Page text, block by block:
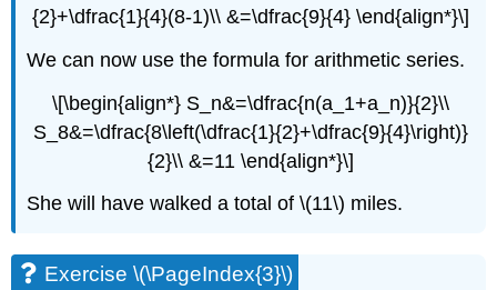
{2}+\dfrac{1}{4}(8-1)\\ &=\dfrac{9}{4} \end{align*}\]
We can now use the formula for arithmetic series.
\[\begin{align*} S_n&=\dfrac{n(a_1+a_n)}{2}\\
S_8&=\dfrac{8\left(\dfrac{1}{2}+\dfrac{9}{4}\right)}
{2}\\ &=11 \end{align*}\]
She will have walked a total of \(11\) miles.
Exercise \(\PageIndex{3}\)